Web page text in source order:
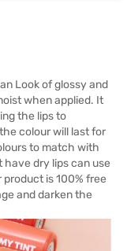
Look of glossy and
when applied. It
the lips to
colour will last for
to match with
have dry lips can use
is 100% free
and darken the